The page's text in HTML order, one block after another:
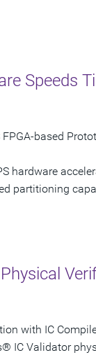
Speeds
based
hardware
partitioning
with IC
IC Validator